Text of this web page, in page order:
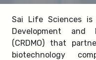
Sai Life Sciences is
Development and
(CRDMO) that
biotechnology